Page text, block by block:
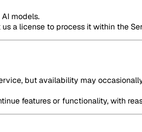
models.
a license to process it within the
but availability may
features or functionality, with